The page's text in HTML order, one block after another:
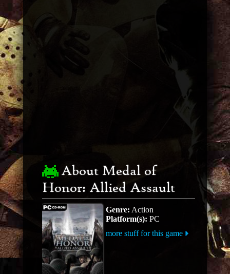
About Medal of
Honor: Allied Assault
Genre: Action
Platform(s): PC
more stuff for this game